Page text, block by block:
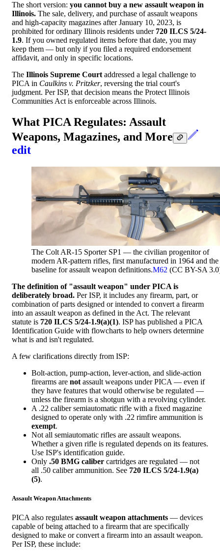
The short version: you cannot buy a new assault weapon in
Illinois. The sale, delivery, and purchase of assault weapons
and high-capacity magazines after January 10, 2023, is
prohibited for ordinary Illinois residents under 720 ILCS 5/24-
1.9. If you owned regulated items before that date, you may
keep them — but only if you filed a required endorsement
affidavit, and only in specific locations.
The Illinois Supreme Courtaddressed a legal challenge to
PICA in Caulkins v. Pritzker, reversing the trial court's
judgment. Per ISP, that decision means the Protect Illinois
Communities Act is enforceable across Illinois.
What PICA Regulates: Assault
Weapons, Magazines, and More
edit
The Colt AR-15 Sporter SP1 — the civilian progenitor of
modern AR-pattern rifles, first manufactured in 1964 and the
baseline for assault weapon definitions.M62 (CC BY-SA
The definition of "assault weapon" under PICA is
deliberately broad. Per ISP, it includes any firearm, part, or
combination of parts designed or intended to convert a firearm
into an assault weapon as defined in the Act. The relevant
statute is 720 ILCS 5/24-1.9(a)(1). ISP has published a PICA
Identification Guide with flowcharts to help owners determine
what is and isn't regulated.
A few clarifications directly from ISP:
Bolt-action, pump-action, lever-action, and slide-action
firearms are not assault weapons under PICA — even if
they have features that would otherwise be regulated —
unless the firearm is a shotgun with a revolving cylinder.
A .22 caliber semiautomatic rifle with a fixed magazine
designed to operate only with .22 rimfire ammunition is
exempt.
Not all semiautomatic rifles are assault weapons.
Whether a given rifle is regulated depends on its features.
Use ISP's identification guide.
Only .50 BMG caliber cartridges are regulated — not
all .50 caliber ammunition. See 720 ILCS 5/24-1.9(a)
(5).
Assault Weapon Attachments
PICA also regulates assault weapon attachments — devices
capable of being attached to a firearm that are specifically
designed to make or convert a firearm into an assault weapon.
Per ISP, these include: